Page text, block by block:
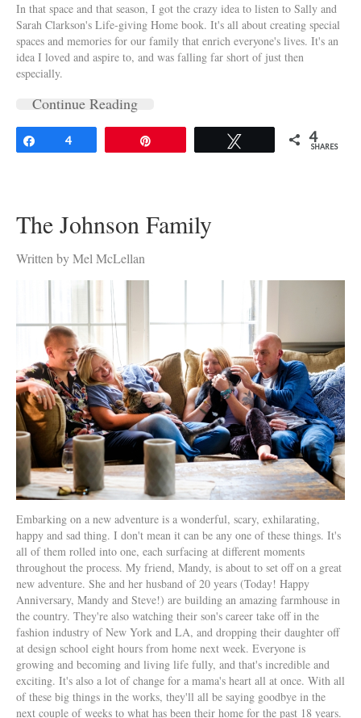
In that space and that season, I got the crazy idea to listen to Sally and
Sarah Clarkson's Life-giving Home book. It's all about creating special
spaces and memories for our family that enrich everyone's lives. It's an
idea I loved and aspire to, and was falling far short of just then
especially.
Continue Reading
Share
4 4
SHARES
The Johnson Family
Written by Mel McLellan
Embarking on a new adventure is a wonderful, scary, exhilarating,
happy and sad thing. I don't mean it can be any one of these things. It's
all of them rolled into one, each surfacing at different moments
throughout the process. My friend, Mandy, is about to set off on a great
new adventure. She and her husband of 20 years (Today! Happy
Anniversary, Mandy and Steve!) are building an amazing farmhouse in
the country. They're also watching their son's career take off in the
fashion industry of New York and LA, and dropping their daughter off
at design school eight hours from home next week. Everyone is
growing and becoming and living life fully, and that's incredible and
exciting. It's also a lot of change for a mama's heart all at once. With all
of these big things in the works, they'll all be saying goodbye in the
next couple of weeks to what has been their home for the past 18 years.